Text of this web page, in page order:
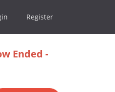
Register
Ended -